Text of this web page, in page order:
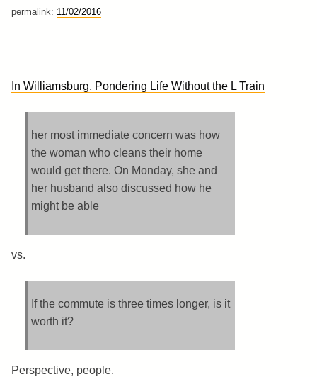
permalink: 11/02/2016
In Williamsburg, Pondering Life Without the L Train
her most immediate concern was how
the woman who cleans their home
would get there. On Monday, she and
her husband also discussed how he
might be able
vs.
If the commute is three times longer, is it
worth it?
Perspective, people.